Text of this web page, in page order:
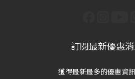
訂閱最新優惠
獲得最新最多的優惠資